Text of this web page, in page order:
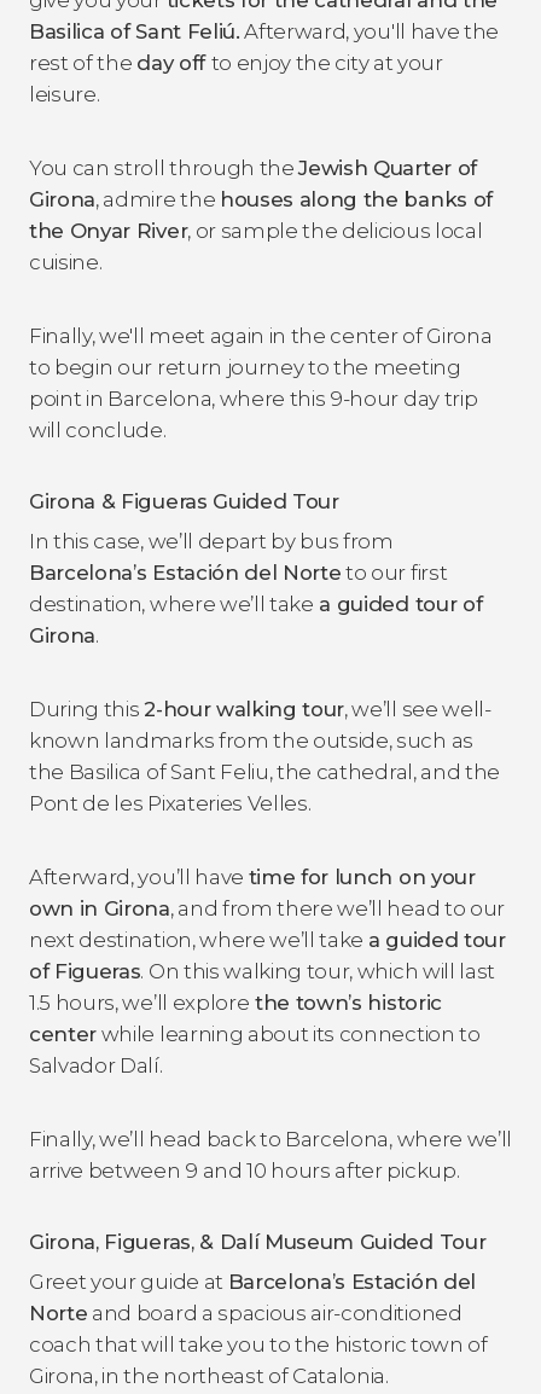
Basilica of Sant Feliú. Afterward, you'll have the
rest of the day off to enjoy the city at your
leisure.
You can stroll through theJewish Quarter of
Girona, admire the houses along the banks of
the Onyar River, or sample the delicious local
cuisine.
Finally, we'll meet again in the center of Girona
to begin our return journey to the meeting
point in Barcelona, ​​where this 9-hour day trip
will conclude.
Girona & Figueras Guided Tour
In this case, we’ll depart by bus from
Barcelona’s Estación del Norte to our first
destination, where we’ll take a guided tour of
Girona.
During this2-hour walking tour, we’ll see well-
known landmarks from the outside, such as
the Basilica of Sant Feliu, the cathedral, and the
Pont de les Pixateries Velles.
Afterward, you’ll have time for lunch on your
own in Girona, and from there we’ll head to our
next destination, where we’ll take a guided tour
of Figueras. On this walking tour, which will last
1.5 hours, we’ll explore the town’s historic
center while learning about its connection to
Salvador Dalí.
Finally, we’ll head back to Barcelona, where we’ll
arrive between 9 and 10 hours after pickup.
Girona, Figueras, & Dalí Museum Guided Tour
Greet your guide at Barcelona’s Estación del
Norte and board a spacious air-conditioned
coach that will take you to the historic town of
Girona, in the northeast of Catalonia.